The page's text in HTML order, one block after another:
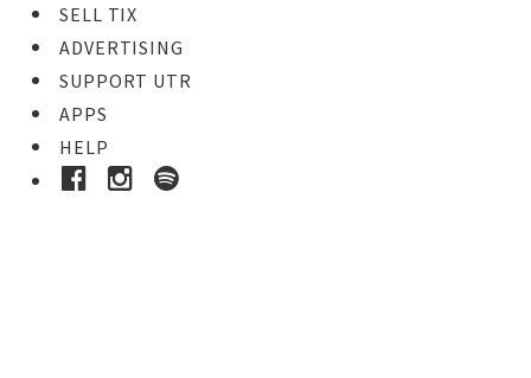
SELL TIX
ADVERTISING
SUPPORT UTR
APPS
HELP